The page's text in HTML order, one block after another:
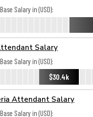
Salary in (USD):
Salary
Salary in (USD):
$30.4k
Attendant Salary
Salary in (USD):